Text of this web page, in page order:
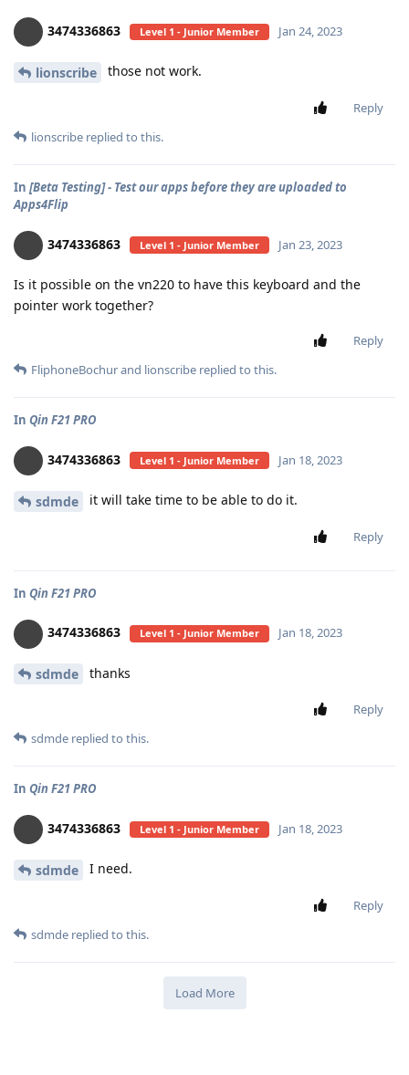
3474336863 Level 1 - Junior Member Jan 24, 2023
lionscribe those not work.
Reply
lionscribe replied to this.
In [Beta Testing] - Test our apps before they are uploaded to
Apps4Flip
3474336863 Level 1 - Junior Member Jan 23, 2023
Is it possible on the vn220 to have this keyboard and the
pointer work together?
Reply
FliphoneBochurand lionscribe replied to this.
In Qin F21 PRO
3474336863 Level 1 - Junior Member Jan 18, 2023
sdmde it will take time to be able to do it.
Reply
In Qin F21 PRO
3474336863 Level 1 - Junior Member Jan 18, 2023
sdmde thanks
Reply
sdmde replied to this.
In Qin F21 PRO
3474336863 Level 1 - Junior Member Jan 18, 2023
sdmde I need.
Reply
sdmde replied to this.
Load More